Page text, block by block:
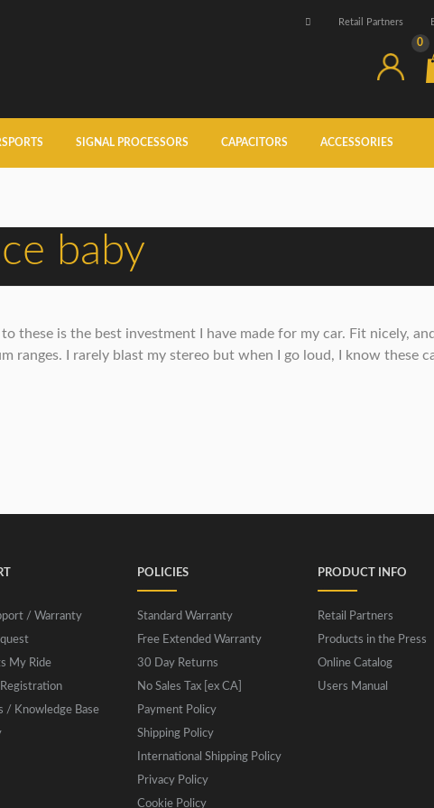
Retail Partners
0
SIGNAL PROCESSORS CAPACITORS ACCESSORIES
baby
these is the best investment I have made for my car. Fit nicely,
ranges. I rarely blast my stereo but when I go loud, I know these
/ Warranty
My Ride
/ Knowledge Base
POLICIES
Standard Warranty
Free Extended Warranty
30 Day Returns
No Sales Tax [ex CA]
Payment Policy
Shipping Policy
International Shipping Policy
Privacy Policy
Cookie Policy
PRODUCT INFO
Retail Partners
Products in the Press
Online Catalog
Users Manual